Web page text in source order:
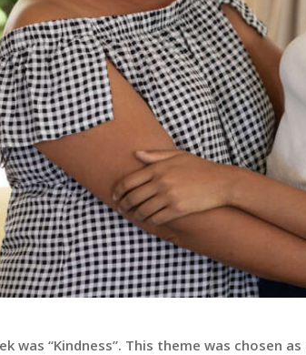
was “Kindness”. This theme was chosen